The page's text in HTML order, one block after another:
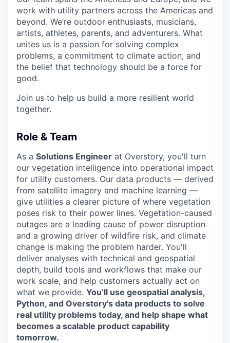
work with utility partners across the Americas and
beyond. We’re outdoor enthusiasts, musicians,
artists, athletes, parents, and adventurers. What
unites us is a passion for solving complex
problems, a commitment to climate action, and
the belief that technology should be a force for
good.
Join us to help us build a more resilient world
together.
Role & Team
As a Solutions Engineer at Overstory, you'll turn
our vegetation intelligence into operational impact
for utility customers. Our data products — derived
from satellite imagery and machine learning —
give utilities a clearer picture of where vegetation
poses risk to their power lines. Vegetation-caused
outages are a leading cause of power disruption
and a growing driver of wildfire risk, and climate
change is making the problem harder. You'll
deliver analyses with technical and geospatial
depth, build tools and workflows that make our
work scale, and help customers actually act on
what we provide. You’ll use geospatial analysis,
Python, and Overstory's data products to solve
real utility problems today, and help shape what
becomes a scalable product capability
tomorrow.